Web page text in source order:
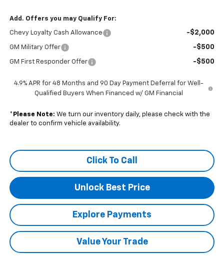
Add. Offers you may Qualify For:
Chevy Loyalty Cash Allowance -$2,000
GM Military Offer -$500
GM First Responder Offer -$500
4.9% APR for 48 Months and 90 Day Payment Deferral for Well-
Qualified Buyers When Financed w/ GM Financial
* Please Note: We turn our inventory daily, please check with the
dealer to confirm vehicle availability.
Click To Call
Unlock Best Price
Explore Payments
Value Your Trade